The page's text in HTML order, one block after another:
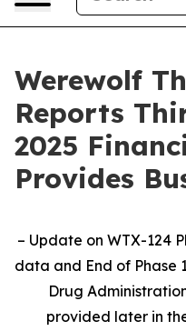
Werewolf
Reports
2025
Provides
– Update on WTX-124
data and End of Phase
Drug
provided later in